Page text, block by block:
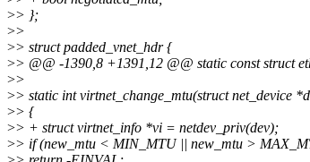
>> };
>>
>> struct padded_vnet_hdr {
>> @@ -1390,8 +1391,12 @@ static const struct
>>
>> static int virtnet_change_mtu(struct net_device
>> {
>> + struct virtnet_info *vi = netdev_priv(dev);
>> if (new_mtu < MIN_MTU || new_mtu >